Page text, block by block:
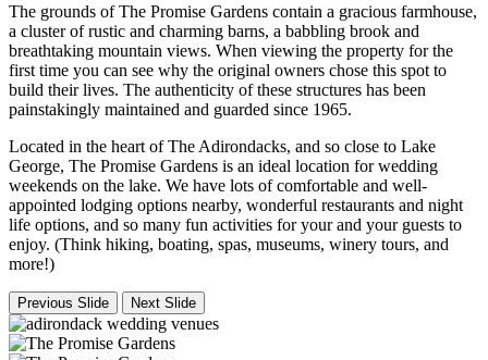
The grounds of The Promise Gardens contain a gracious farmhouse,
a cluster of rustic and charming barns, a babbling brook and
breathtaking mountain views. When viewing the property for the
first time you can see why the original owners chose this spot to
build their lives. The authenticity of these structures has been
painstakingly maintained and guarded since 1965.
Located in the heart of The Adirondacks, and so close to Lake
George, The Promise Gardens is an ideal location for wedding
weekends on the lake. We have lots of comfortable and well-
appointed lodging options nearby, wonderful restaurants and night
life options, and so many fun activities for your and your guests to
enjoy. (Think hiking, boating, spas, museums, winery tours, and
more!)
Previous Slide Next Slide